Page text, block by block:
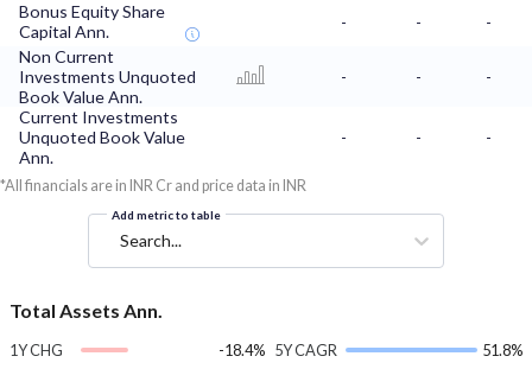
Bonus Equity Share
Capital Ann.
- -
-
Non Current
Investments Unquoted
Book Value Ann.
- -
-
Current Investments
Unquoted Book Value
Ann.
- - -
*All financials are in INR Cr and price data in INR
Add metric to table
Search...
Total Assets Ann.
1Y CHG
-18.4% 5Y CAGR 51.8%